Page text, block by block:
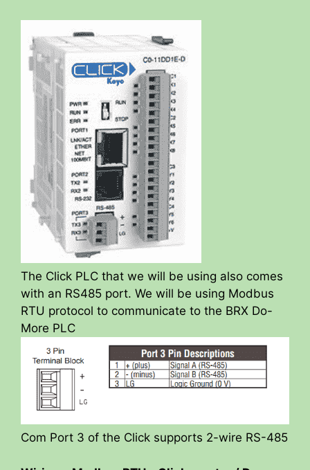
The Click PLC that we will be using also comes
with an RS485 port. We will be using Modbus
RTU protocol to communicate to the BRX Do-
More PLC
Com Port 3 of the Click supports 2-wire RS-485